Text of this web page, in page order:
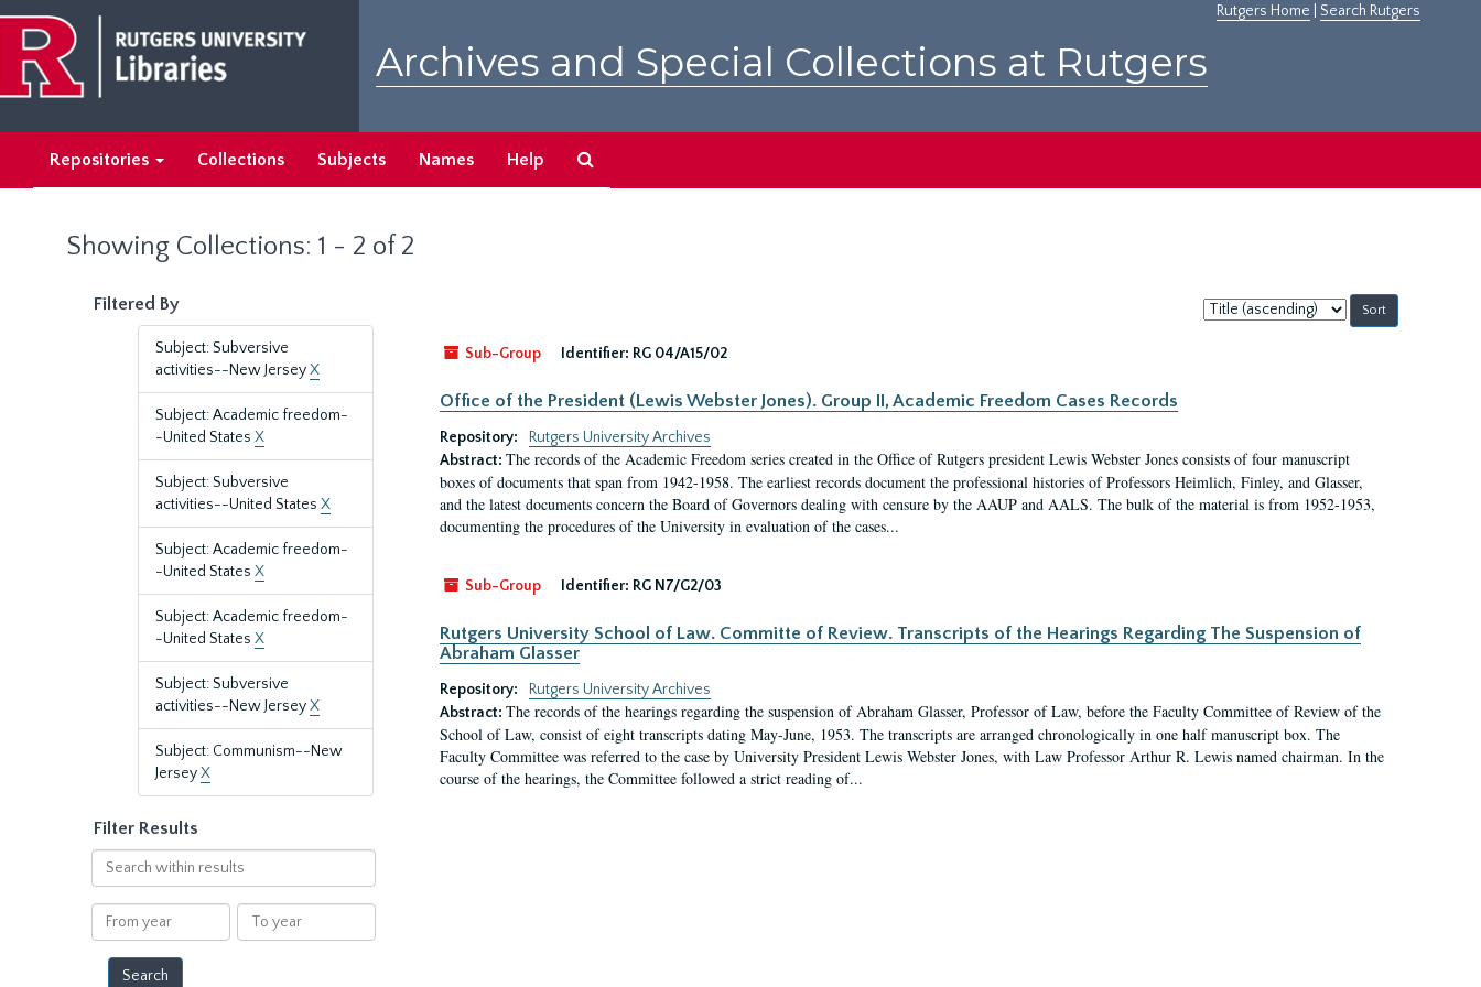
main
content
search
results
Rutgers Home Search Rutgers
Archives and Special Collections at Rutgers
Repositories Collections Subjects Names Help
Showing Collections: 1 - 2 of 2
Filtered By
Subject: Subversive
activities--New JerseyX
Subject: Academic freedom-
-United States X
Subject: Subversive
activities--United States X
Subject: Academic freedom-
-United States X
Subject: Academic freedom-
-United States X
Subject: Subversive
activities--New JerseyX
Subject: Communism--New
JerseyX
Filter Results
Search
within
results
From
year
To
year
Sort
by:
Sub-Group
Identifier: RG 04/A15/02
Office of the President (Lewis Webster Jones). Group II, Academic Freedom Cases Records
Repository:
Rutgers University Archives
Abstract: The records of the Academic Freedom series created in the Office of Rutgers president Lewis Webster Jones consists of four manuscript
boxes of documents that span from 1942-1958. The earliest records document the professional histories of Professors Heimlich, Finley, and Glasser,
and the latest documents concern the Board of Governors dealing with censure by the AAUP and AALS. The bulk of the material is from 1952-1953,
documenting the procedures of the University in evaluation of the cases...
Sub-Group Identifier: RG N7/G2/03
Rutgers University School of Law. Committe of Review. Transcripts of the Hearings Regarding The Suspension of
Abraham Glasser
Repository:
Rutgers University Archives
Abstract: The records of the hearings regarding the suspension of Abraham Glasser, Professor of Law, before the Faculty Committee of Review of the
School of Law, consist of eight transcripts dating May-June, 1953. The transcripts are arranged chronologically in one half manuscript box. The
Faculty Committee was referred to the case by University President Lewis Webster Jones, with Law Professor Arthur R. Lewis named chairman. In the
course of the hearings, the Committee followed a strict reading of...